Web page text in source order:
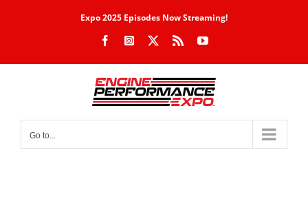
Expo 2025 Episodes Now Streaming!
FacebookInstagram Rss YouTube
Go to...